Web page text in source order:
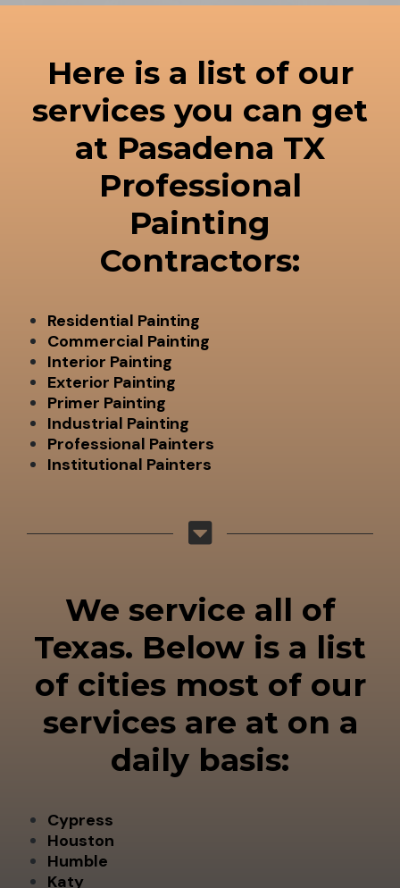
Here is a list of our
services you can get
at Pasadena TX
Professional
Painting
Contractors:
Residential Painting
Commercial Painting
Interior Painting
Exterior Painting
Primer Painting
Industrial Painting
Professional Painters
Institutional Painters
We service all of
Texas. Below is a list
of cities most of our
services are at on a
daily basis:
Cypress
Houston
Humble
Katy